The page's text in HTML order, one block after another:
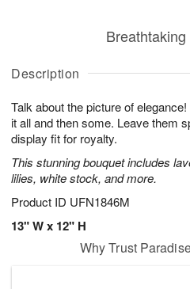
Description
Talk about the picture of
it all and then some. Leave them
display fit for royalty.
This stunning bouquet includes
lilies, white stock, and more.
Product ID UFN1846M
13" W x 12" H
Why Trust